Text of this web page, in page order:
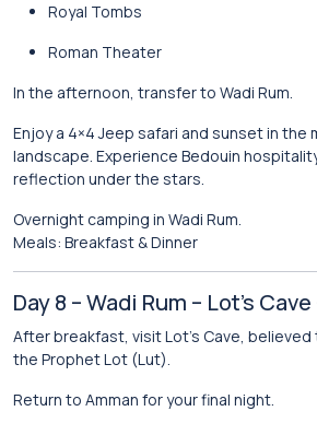
Royal Tombs
Roman Theater
In the afternoon, transfer to Wadi Rum.
Enjoy a 4×4 Jeep safari and sunset in
landscape. Experience Bedouin
reflection under the stars.
Overnight camping in Wadi Rum.
Meals: Breakfast & Dinner
Day 8 – Wadi Rum – Lot’s
After breakfast, visitLot’s Cave,
the Prophet Lot (Lut).
Return to Amman for your final night.